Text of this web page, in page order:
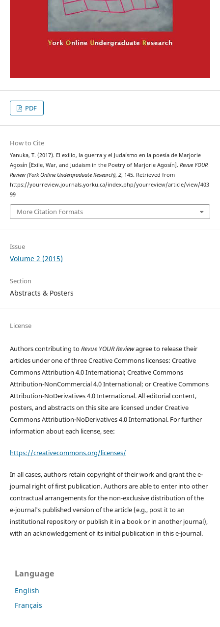
PDF
How to Cite
Yanuka, T. (2017). El exilio, la guerra y el Judaísmo en la poesía de Marjorie
Agosín [Exile, War, and Judaism in the Poetry of Marjorie Agosín]. Revue YOUR
Review (York Online Undergraduate Research), 2, 145. Retrieved from
https://yourreview.journals.yorku.ca/index.php/yourreview/article/view/403
99
More Citation Formats
Issue
Volume 2 (2015)
Section
Abstracts & Posters
License
Authors contributing toRevue YOUR Reviewagree to release their
articles under one of three Creative Commons licenses: Creative
Commons Attribution 4.0 International; Creative Commons
Attribution-NonCommercial 4.0 International; or Creative Commons
Attribution-NoDerivatives 4.0 International. All editorial content,
posters, and abstracts on this site are licensed under Creative
Commons Attribution-NoDerivatives 4.0 International. For further
information about each license, see:
https://creativecommons.org/licenses/
In all cases, authors retain copyright of their work and grant the e-
journal right of first publication. Authors are able to enter into other
contractual arrangements for the non-exclusive distribution of the
e-journal's published version of the article (e.g., post it to an
institutional repository or publish it in a book or in another journal),
with an acknowledgement of its initial publication in this e-journal.
Language
English
Français